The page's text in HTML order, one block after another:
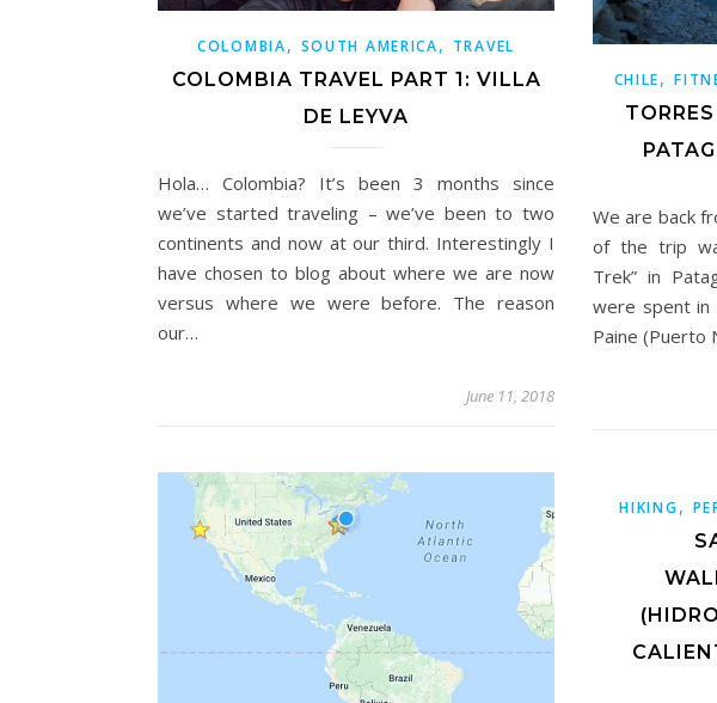
COLOMBIA, SOUTH AMERICA, TRAVEL
COLOMBIA TRAVEL PART 1: VILLA
DE LEYVA
Hola… Colombia? It’s been 3 months since
we’ve started traveling – we’ve been to two
continents and now at our third. Interestingly I
have chosen to blog about where we are now
versus where we were before. The reason
our…
June 11, 2018
CHILE,
We are back
of the trip
Trek” in
were spent
Paine (Puerto
HIKING,